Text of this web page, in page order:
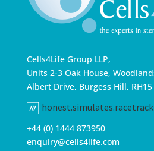
Cells4Life Group LLP,
Units 2-3 Oak House,
Albert Drive, Burgess Hill, RH15
honest.simulates.racetrack
+44 (0) 1444 873950
enquiry@cells4life.com